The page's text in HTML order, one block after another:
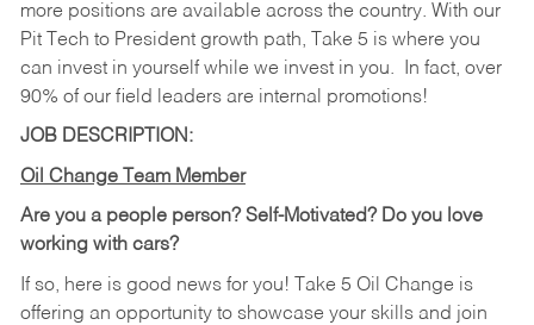
more positions are available across the country. With our
Pit Tech to President growth path, Take 5 is where you
can invest in yourself while we invest in you.
In fact, over
90% of our field leaders are internal promotions!
JOB DESCRIPTION:
Oil Change Team Member
Are you a people person? Self-Motivated? Do you love
working with cars?
If so, here is good news for you! Take 5 Oil Change is
offering an opportunity to showcase your skills and join